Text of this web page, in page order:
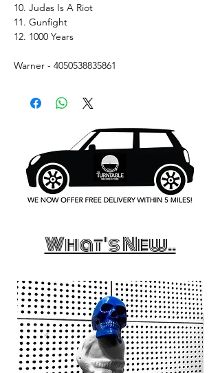
10. Judas Is A Riot
11. Gunfight
12. 1000 Years
Warner - 4050538835861
What's New..